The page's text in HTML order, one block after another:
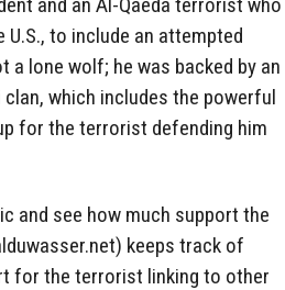
to include an attempted
lone wolf; he was backed by an
which includes the powerful
for the terrorist defending him
and see how much support the
keeps track of
for the terrorist linking to other